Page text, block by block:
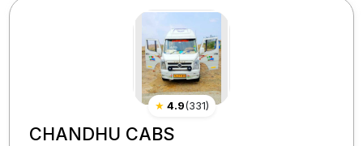
★ 4.9(331)
CHANDHU CABS